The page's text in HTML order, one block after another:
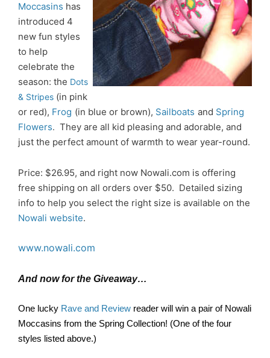
Moccasins has
introduced 4
new fun styles
to help
celebrate the
season: the Dots
& Stripes (in pink
or red), Frog (in blue or brown), Sailboats and Spring
Flowers. They are all kid pleasing and adorable, and
just the perfect amount of warmth to wear year-round.
Price: $26.95, and right now Nowali.com is offering
free shipping on all orders over $50. Detailed sizing
info to help you select the right size is available on the
Nowali website.
www.nowali.com
And now for the Giveaway…
One lucky Rave and Review reader will win a pair of Nowali
Moccasins from the Spring Collection! (One of the four
styles listed above.)